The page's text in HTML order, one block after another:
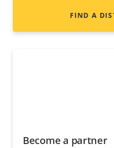
FIND A
Become a partner